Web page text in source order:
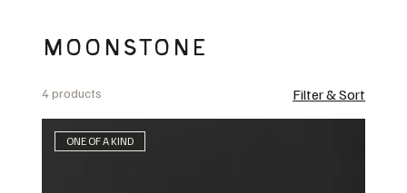
MOONSTONE
4 products Filter & Sort
ONE OF A KIND